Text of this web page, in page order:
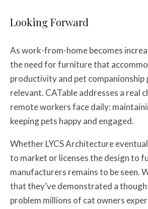
Looking Forward
As work-from-home becomes
the need for furniture that
productivity and pet companionship
relevant. CATable addresses a real
remote workers face daily:
keeping pets happy and engaged.
Whether LYCS Architecture
to market or licenses the design to
manufacturers remains to be seen.
that they’ve demonstrated a
problem millions of cat owners